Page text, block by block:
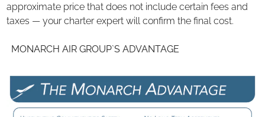
approximate price that does not include certain fees and
taxes — your charter expert will confirm the final cost.
MONARCH AIR GROUP`S ADVANTAGE